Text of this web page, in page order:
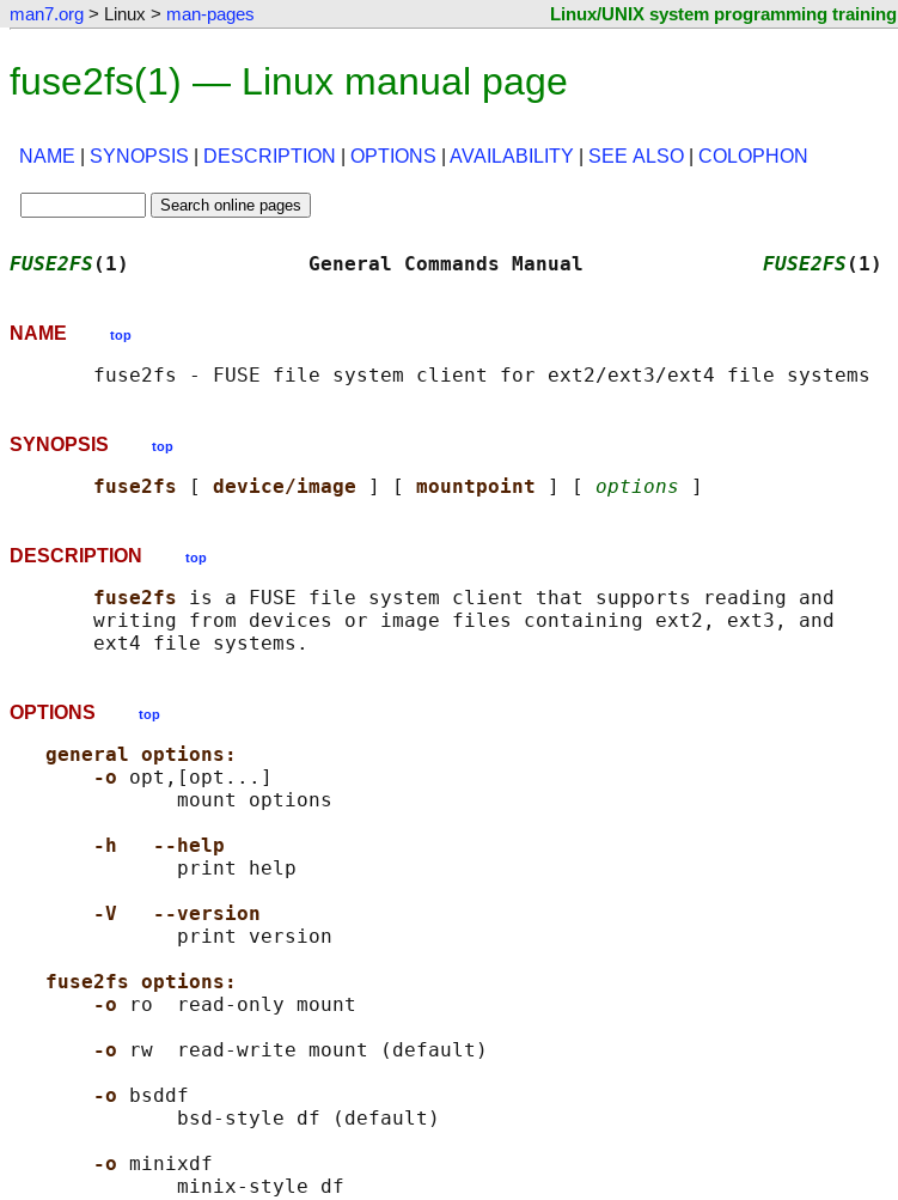
man7.org > Linux > man-pages Linux/UNIX system programming training
fuse2fs(1) — Linux manual page
NAME SYNOPSIS DESCRIPTION OPTIONS AVAILABILITY SEE ALSO COLOPHON
FUSE2FS (1)               General Commands Manual FUSE2FS (1)
NAME top
SYNOPSIS top
fuse2fs [ device/image ] [ mountpoint ] [ options
DESCRIPTION top
fuse2fs is a FUSE file system client that supports reading and
       writing from devices or image files containing ext2, ext3, and
OPTIONS top
general options:
-o opt,[opt...]
              mount options
-h   --help
              print help
-V   --version
              print version
fuse2fs options:
-o
ro  read-only mount
-o
rw  read-write mount (default)
-o
bsddf
              bsd-style df (default)
-o minixdf
              minix-style df